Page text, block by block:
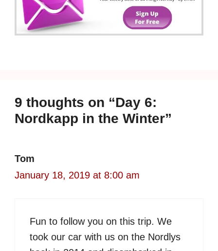
9 thoughts on “Day 6:
Nordkapp in the Winter”
Tom
January 18, 2019 at 8:00 am
Fun to follow you on this trip. We
took our car with us on the Nordlys